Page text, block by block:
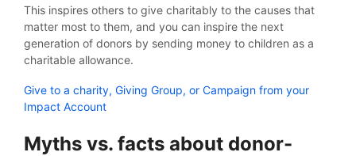
This inspires others to give charitably to the causes that
matter most to them, and you can inspire the next
generation of donors by sending money to children as a
charitable allowance.
Give to a charity, Giving Group, or Campaign from your
Impact Account
Myths vs. facts about donor-